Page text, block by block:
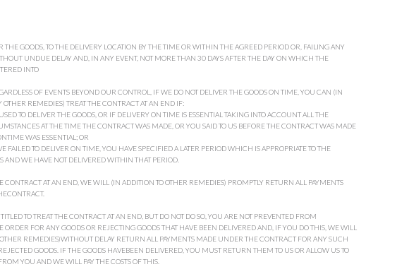
THE GOODS, TO THE DELIVERY LOCATION BY THE TIME OR WITHIN THE AGREED PERIOD OR, FAILING ANY
UNDUE DELAY AND, IN ANY EVENT, NOT MORE THAN 30 DAYS AFTER THE DAY ON WHICH THE
INTO
OF EVENTS BEYOND OUR CONTROL, IF WE DO NOT DELIVER THE GOODS ON TIME, YOU CAN (IN
OTHER REMEDIES) TREAT THE CONTRACT AT AN END IF:
TO DELIVER THE GOODS, OR IF DELIVERY ON TIME IS ESSENTIAL TAKING INTO ACCOUNT ALL THE
AT THE TIME THE CONTRACT WAS MADE, OR YOU SAID TO US BEFORE THE CONTRACT WAS MADE
WAS ESSENTIAL; OR
FAILED TO DELIVER ON TIME, YOU HAVE SPECIFIED A LATER PERIOD WHICH IS APPROPRIATE TO THE
AND WE HAVE NOT DELIVERED WITHIN THAT PERIOD.
CONTRACT AT AN END, WE WILL (IN ADDITION TO OTHER REMEDIES) PROMPTLY RETURN ALL PAYMENTS
TO TREAT THE CONTRACT AT AN END, BUT DO NOT DO SO, YOU ARE NOT PREVENTED FROM
ORDER FOR ANY GOODS OR REJECTING GOODS THAT HAVE BEEN DELIVERED AND, IF YOU DO THIS, WE WILL
REMEDIES)WITHOUT DELAY RETURN ALL PAYMENTS MADE UNDER THE CONTRACT FOR ANY SUCH
GOODS. IF THE GOODS HAVEBEEN DELIVERED, YOU MUST RETURN THEM TO US OR ALLOW US TO
YOU AND WE WILL PAY THE COSTS OF THIS.